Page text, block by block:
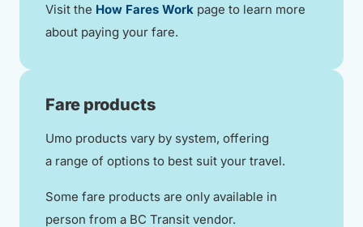
Visit the How Fares Work page to learn more
about paying your fare.
Fare products
Umo products vary by system, offering
a range of options to best suit your travel.
Some fare products are only available in
person from a BC Transit vendor.